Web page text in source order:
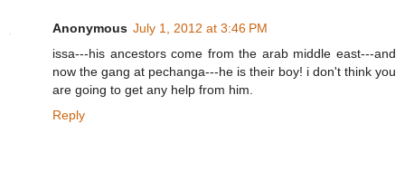
Anonymous July 1, 2012 at 3:46 PM
issa---his ancestors come from the arab middle east---and
now the gang at pechanga---he is their boy! i don't think you
are going to get any help from him.
Reply